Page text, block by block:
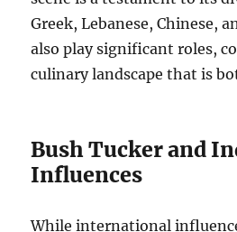
Greek, Lebanese, Chinese,
also play significant roles,
culinary landscape that is
Bush Tucker and
Influences
While international